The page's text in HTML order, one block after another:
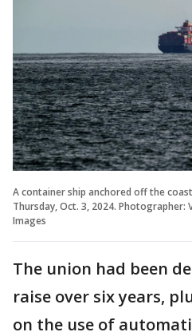
A container ship anchored off the
Thursday, Oct. 3, 2024. Photographer:
Images
The union had been
raise over six years,
on the use of